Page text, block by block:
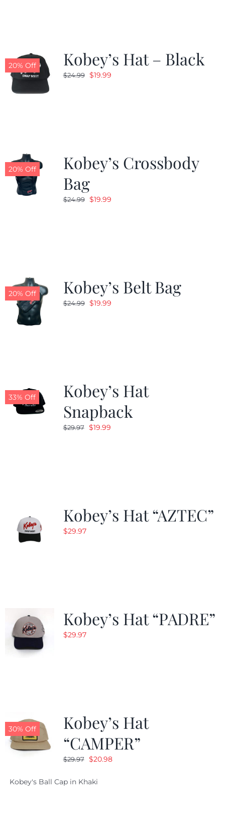
20% Off Kobey’s Hat – Black
$24.99 Original
$19.99Current
20% Off
Kobey’s Crossbody
Bag
$24.99 Original
$19.99Current
20% Off Kobey’s Belt Bag
$24.99 Original
$19.99Current
33% Off
Kobey’s Hat
Snapback
$29.97 Original
$19.99Current
Kobey’s Hat “AZTEC”
$29.97
Kobey’s Hat “PADRE”
$29.97
30% Off
Kobey’s Hat
“CAMPER”
$29.97 Original
was:
$20.98Current
Kobey's Ball Cap in Khaki